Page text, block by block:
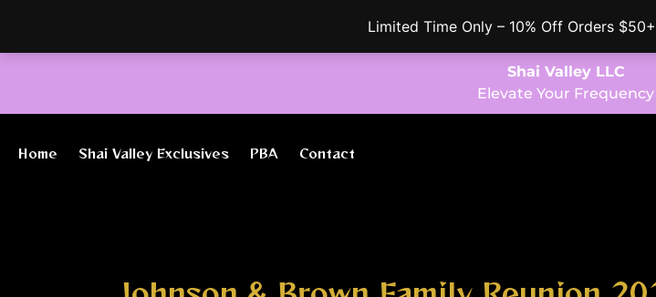
Limited Time Only – 10% Off Orders
content
Shai Valley LLC
Elevate Your Frequency
Home Shai Valley Exclusives PBA Contact